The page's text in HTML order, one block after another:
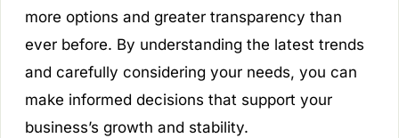
more options and greater transparency than
ever before. By understanding the latest trends
and carefully considering your needs, you can
make informed decisions that support your
business’s growth and stability.